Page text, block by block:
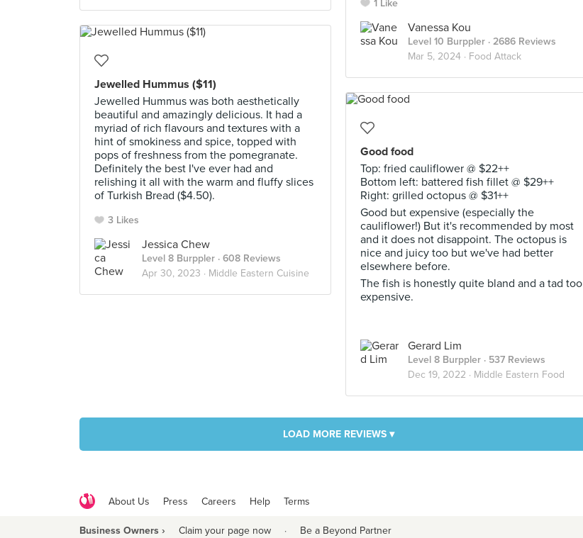
1 Like
Vanessa Kou
Level 10 Burppler · 2686 Reviews
Mar 5, 2024 · Food Attack
Jewelled Hummus ($11)
Jewelled Hummus was both aesthetically
beautiful and amazingly delicious. It had a
myriad of rich flavours and textures with a
hint of smokiness and spice, topped with
pops of freshness from the pomegranate.
Definitely the best I've ever had and
relishing it all with the warm and fluffy slices
of Turkish Bread ($4.50).
3 Likes
Jessica Chew
Level 8 Burppler · 608 Reviews
Apr 30, 2023 · Middle Eastern Cuisine
Good food
Top: fried cauliflower @ $22++
Bottom left: battered fish fillet @ $29++
Right: grilled octopus @ $31++
Good but expensive (especially the
cauliflower!) But it's recommended by most
and it does not disappoint. The octopus is
nice and juicy too but we've had better
elsewhere before.
The fish is honestly quite bland and a tad too
expensive.
Gerard Lim
Level 8 Burppler · 537 Reviews
Dec 19, 2022 · Middle Eastern Food
LOAD MORE REVIEWS ▾
About Us Press Careers Help Terms
Business Owners › Claim your page now · Be a Beyond Partner